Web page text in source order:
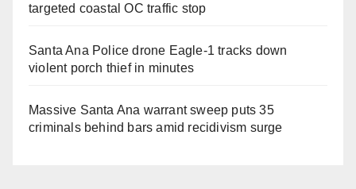
targeted coastal OC traffic stop
Santa Ana Police drone Eagle-1 tracks down
violent porch thief in minutes
Massive Santa Ana warrant sweep puts 35
criminals behind bars amid recidivism surge